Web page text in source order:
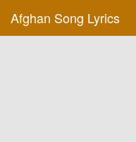
Afghan Song Lyrics